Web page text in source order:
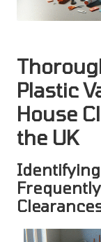
Plastic
House
the UK
Identifying